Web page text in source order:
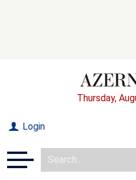
Thursday,
Login